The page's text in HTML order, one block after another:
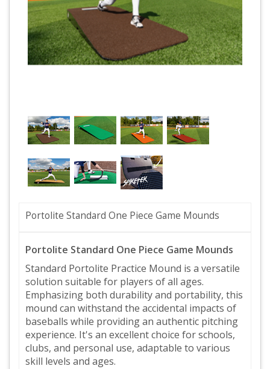
Portolite Standard One Piece Game Mounds
Portolite Standard One Piece Game Mounds
Standard Portolite Practice Mound is a versatile
solution suitable for players of all ages.
Emphasizing both durability and portability, this
mound can withstand the accidental impacts of
baseballs while providing an authentic pitching
experience. It's an excellent choice for schools,
clubs, and personal use, adaptable to various
skill levels and ages.